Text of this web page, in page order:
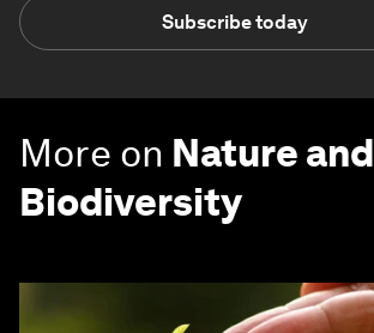
Subscribe today
More on Nature and
Biodiversity